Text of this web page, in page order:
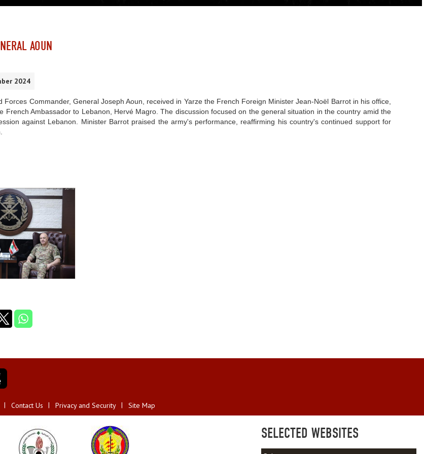
AOUN
2024
Forces Commander, General Joseph Aoun, received in Yarze the French Foreign Minister Jean-Noël Barrot in his office,
French Ambassador to Lebanon, Hervé Magro. The discussion focused on the general situation in the country amid the
against Lebanon. Minister Barrot praised the army's performance, reaffirming his country's continued support for
Contact Us Privacy and Security Site Map
SELECTED WEBSITES